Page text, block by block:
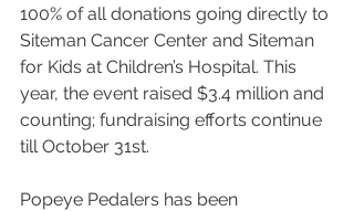
100% of all donations going directly to
Siteman Cancer Center and Siteman
for Kids at Children’s Hospital. This
year, the event raised $3.4 million and
counting; fundraising efforts continue
till October 31st.
Popeye Pedalers has been